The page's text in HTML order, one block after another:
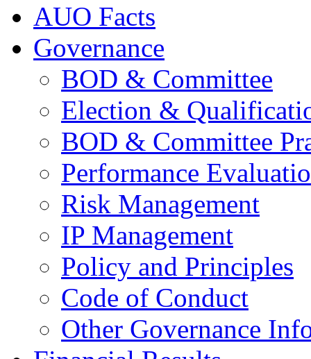
AUO Facts
Governance
BOD & Committee
Election &
BOD & Committee
Performance
Risk Management
IP Management
Policy and Principles
Code of Conduct
Other Governance